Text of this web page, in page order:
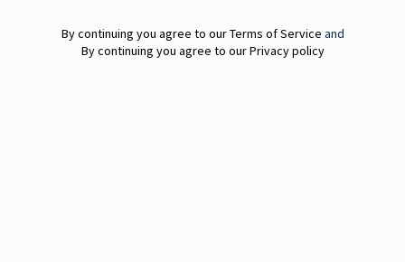
Terms of Service and
Privacy policy